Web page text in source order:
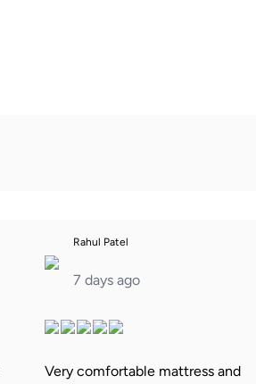
Rahul Patel
7 days ago
Very comfortable mattress and